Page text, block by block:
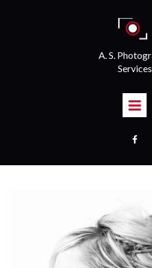
A. S.
Services
